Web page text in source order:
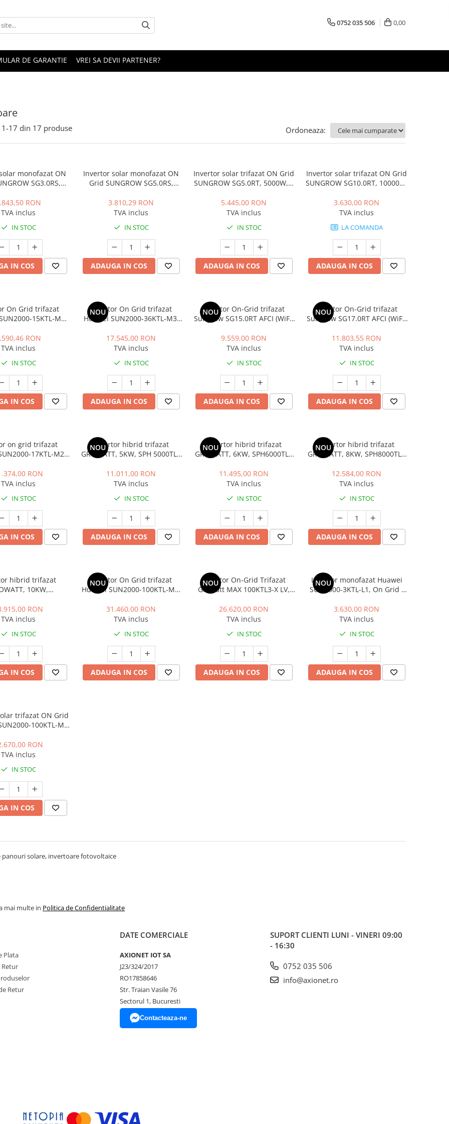
0752 035 506 0,00
DE GARANTIE VREI SA DEVII PARTENER?
1-17 din 17 produse Ordoneaza:
monofazat ON
SG3.0RS,
RON
TVA inclus
IN STOC
IN COS
Invertor solar monofazat ON
Grid SUNGROW SG5.0RS,
3.810,29 RON
TVA inclus
IN STOC
ADAUGA IN COS
Invertor solar trifazat ON Grid
SUNGROW SG5.0RT, 5000W, 2
5.445,00 RON
TVA inclus
IN STOC
ADAUGA IN COS
Invertor solar trifazat ON Grid
SUNGROW SG10.0RT, 10000W,
3.630,00 RON
TVA inclus
LA COMANDA
ADAUGA IN COS
On Grid trifazat
15KTL-M2
15 kWRON
TVA inclus
IN STOC
IN COS
NOU
Invertor On Grid trifazat
Huawei SUN2000-36KTL-M3,
17.545,00 RON
TVA inclus
IN STOC
ADAUGA IN COS
NOU
Invertor On-Grid trifazat
Sungrow SG15.0RT AFCI (WiFi,
PID), 15 kW, 22.5 kW peak
9.559,00 RON
TVA inclus
IN STOC
ADAUGA IN COS
NOU
Invertor On-Grid trifazat
Sungrow SG17.0RT AFCI (WiFi,
PID), 17 kW, 25.5 kW peak
11.803,55 RON
TVA inclus
IN STOC
ADAUGA IN COS
on grid trifazat
17KTL-M2,
RON
TVA inclus
IN STOC
IN COS
NOU
Invertor hibrid trifazat
GROWATT, 5KW, SPH 5000TL3
11.011,00 RON
TVA inclus
IN STOC
ADAUGA IN COS
NOU
Invertor hibrid trifazat
GROWATT, 6KW, SPH6000TL3
11.495,00 RON
TVA inclus
IN STOC
ADAUGA IN COS
NOU
Invertor hibrid trifazat
GROWATT, 8KW, SPH8000TL3
12.584,00 RON
TVA inclus
IN STOC
ADAUGA IN COS
hibrid trifazat
10KW,
RON
TVA inclus
IN STOC
IN COS
NOU
Invertor On Grid trifazat
Huawei SUN2000-100KTL-M1,
31.460,00 RON
TVA inclus
IN STOC
ADAUGA IN COS
NOU
Invertor On-Grid Trifazat
Growatt MAX 100KTL3-X LV,
26.620,00 RON
TVA inclus
IN STOC
ADAUGA IN COS
NOU
Invertor monofazat Huawei
SUN2000-3KTL-L1, On Grid /
3.630,00 RON
TVA inclus
IN STOC
ADAUGA IN COS
trifazat ON Grid
100KTL-M2
comercial
RON
TVA inclus
IN STOC
IN COS
panouri solare, invertoare fotovoltaice
mai multe in Politica de Confidentialitate
Plata
Retur
Retur
DATE COMERCIALE
AXIONET IOT SA
J23/324/2017
RO17858646
Str. Traian Vasile 76
Sectorul 1, Bucuresti
Contacteaza-ne
SUPORT CLIENTI LUNI - VINERI 09:00
- 16:30
0752 035 506
info@axionet.ro